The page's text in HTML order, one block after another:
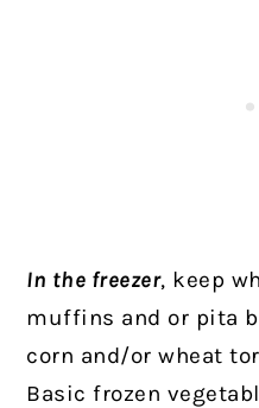
In the freezer, keep
muffins and or pita
corn and/or wheat
Basic frozen